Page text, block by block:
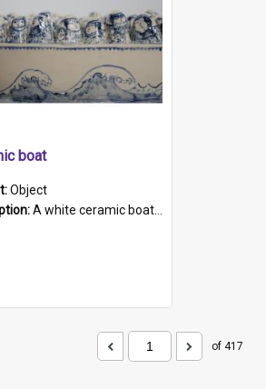
boat
Object
A white ceramic boat filled with figures. Both the boat and the figures are decorated with blue designs.
of 417